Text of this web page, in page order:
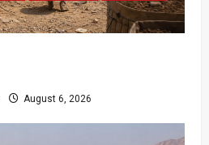
August 6, 2026